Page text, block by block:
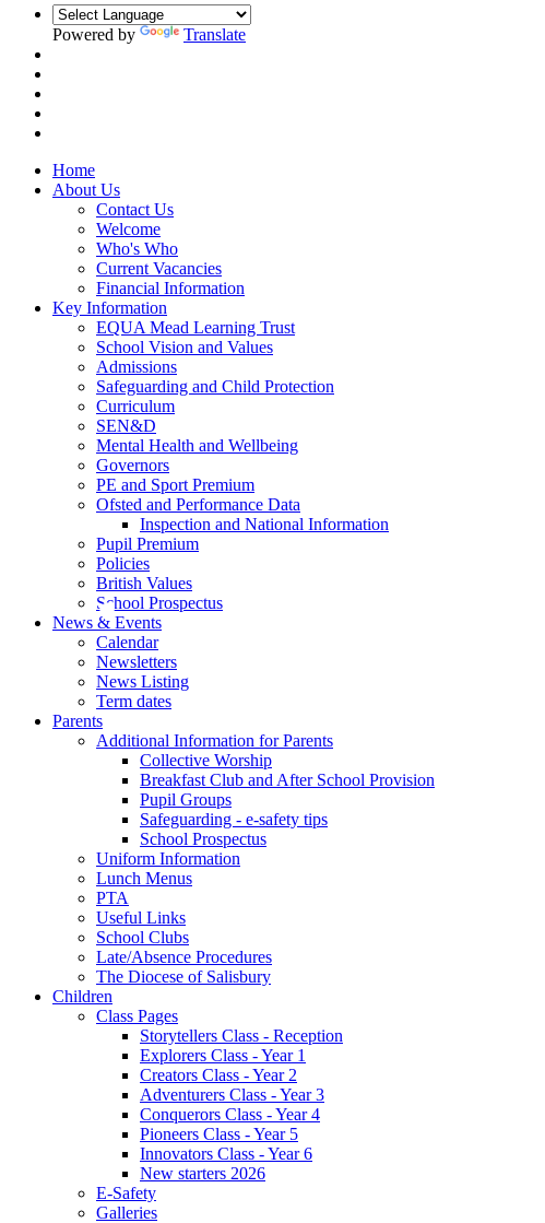
Powered by Translate
Home
About Us
Contact Us
Welcome
Who's Who
Current Vacancies
Financial Information
Key Information
EQUA Mead Learning Trust
School Vision and Values
Admissions
Safeguarding and Child Protection
Curriculum
SEN&D
Mental Health and Wellbeing
Governors
PE and Sport Premium
Ofsted and Performance Data
Inspection and National Information
Pupil Premium
Policies
British Values
School Prospectus
News & Events
Calendar
Newsletters
News Listing
Term dates
Parents
Additional Information for Parents
Collective Worship
Breakfast Club and After School Provision
Pupil Groups
Safeguarding - e-safety tips
School Prospectus
Uniform Information
Lunch Menus
PTA
Useful Links
School Clubs
Late/Absence Procedures
The Diocese of Salisbury
Children
Class Pages
Storytellers Class - Reception
Explorers Class - Year 1
Creators Class - Year 2
Adventurers Class - Year 3
Conquerors Class - Year 4
Pioneers Class - Year 5
Innovators Class - Year 6
New starters 2026
E-Safety
Galleries